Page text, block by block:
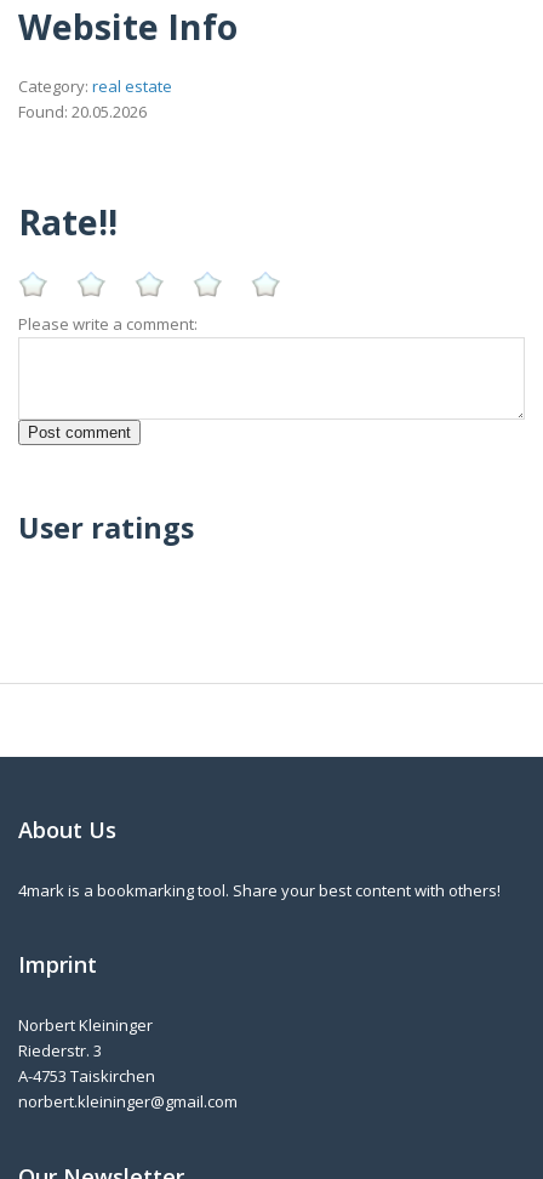
Website Info
Category: real estate
Found: 20.05.2026
Rate!!
Please write a comment:
User ratings
About Us
4mark is a bookmarking tool. Share your best content with others!
Imprint
Norbert Kleininger
Riederstr. 3
A-4753 Taiskirchen
norbert.kleininger@gmail.com